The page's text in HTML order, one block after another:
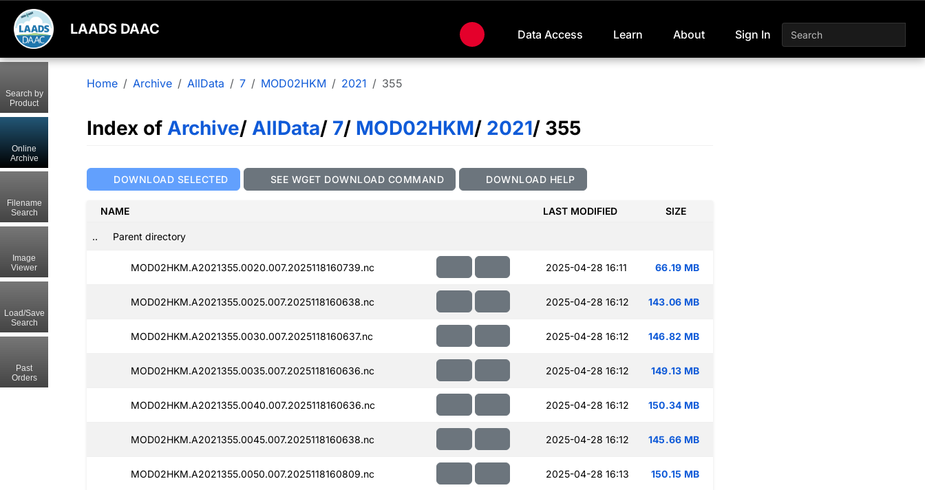
LAADS DAAC Data Access Learn About Sign In
Home Archive AllData 7 MOD02HKM 2021 355
Index of Archive/ AllData/ 7/ MOD02HKM/ 2021/ 355
DOWNLOAD SELECTED SEE WGET DOWNLOAD COMMAND DOWNLOAD HELP
NAME LAST MODIFIED SIZE
.. Parent directory
MOD02HKM.A2021355.0020.007.2025118160739.nc 2025-04-28 16:11 66.19 MB
MOD02HKM.A2021355.0025.007.2025118160638.nc 2025-04-28 16:12 143.06 MB
MOD02HKM.A2021355.0030.007.2025118160637.nc 2025-04-28 16:12 146.82 MB
MOD02HKM.A2021355.0035.007.2025118160636.nc 2025-04-28 16:12 149.13 MB
MOD02HKM.A2021355.0040.007.2025118160636.nc 2025-04-28 16:12 150.34 MB
MOD02HKM.A2021355.0045.007.2025118160638.nc 2025-04-28 16:12 145.66 MB
MOD02HKM.A2021355.0050.007.2025118160809.nc 2025-04-28 16:13 150.15 MB
Search by
Product
Online
Archive
Filename
Search
Image
Viewer
Load/Save
Search
Past
Orders